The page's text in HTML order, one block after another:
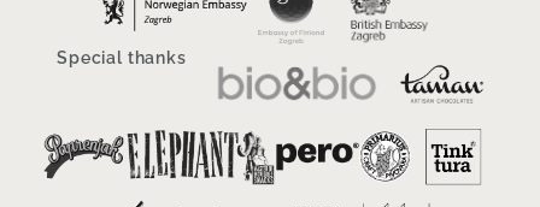
Special thanks